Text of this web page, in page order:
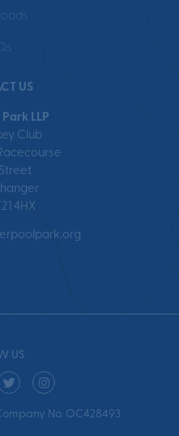
US
LLP
Club
4HX
US
No. OC428493